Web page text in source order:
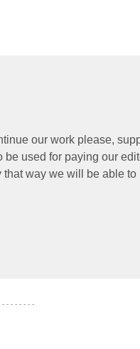
our work please,
be used for paying our
that way we will be able to
- - - - - - -